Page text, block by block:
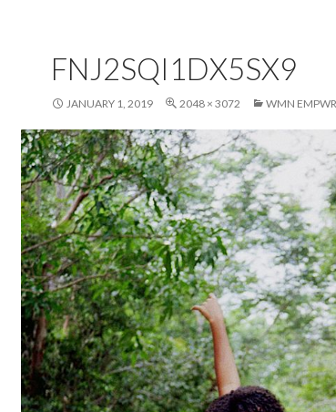
FNJ2SQI1DX5SX9
JANUARY 1, 2019 2048 × 3072 WMN